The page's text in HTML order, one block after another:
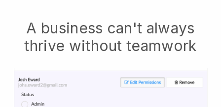
A business can't always
thrive without teamwork